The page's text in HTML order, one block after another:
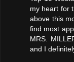
my heart for
above this
find most
MRS.
and I